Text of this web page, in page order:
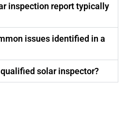
inspection report typically
issues identified in a
solar inspector?